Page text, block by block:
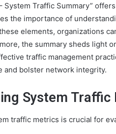
System Traffic Summary”
the importance of
elements, organizations
the summary sheds light
traffic management
and bolster network integrity.
System
traffic metrics is crucial for